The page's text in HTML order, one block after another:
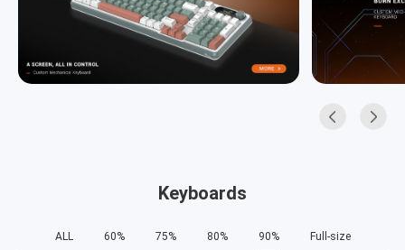
Keyboards
ALL 60% 75% 80% 90% Full-size